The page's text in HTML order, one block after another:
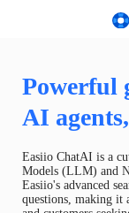
Powerful
AI
Easiio ChatAI is a
Models (LLM) and
Easiio's advanced
questions, making it